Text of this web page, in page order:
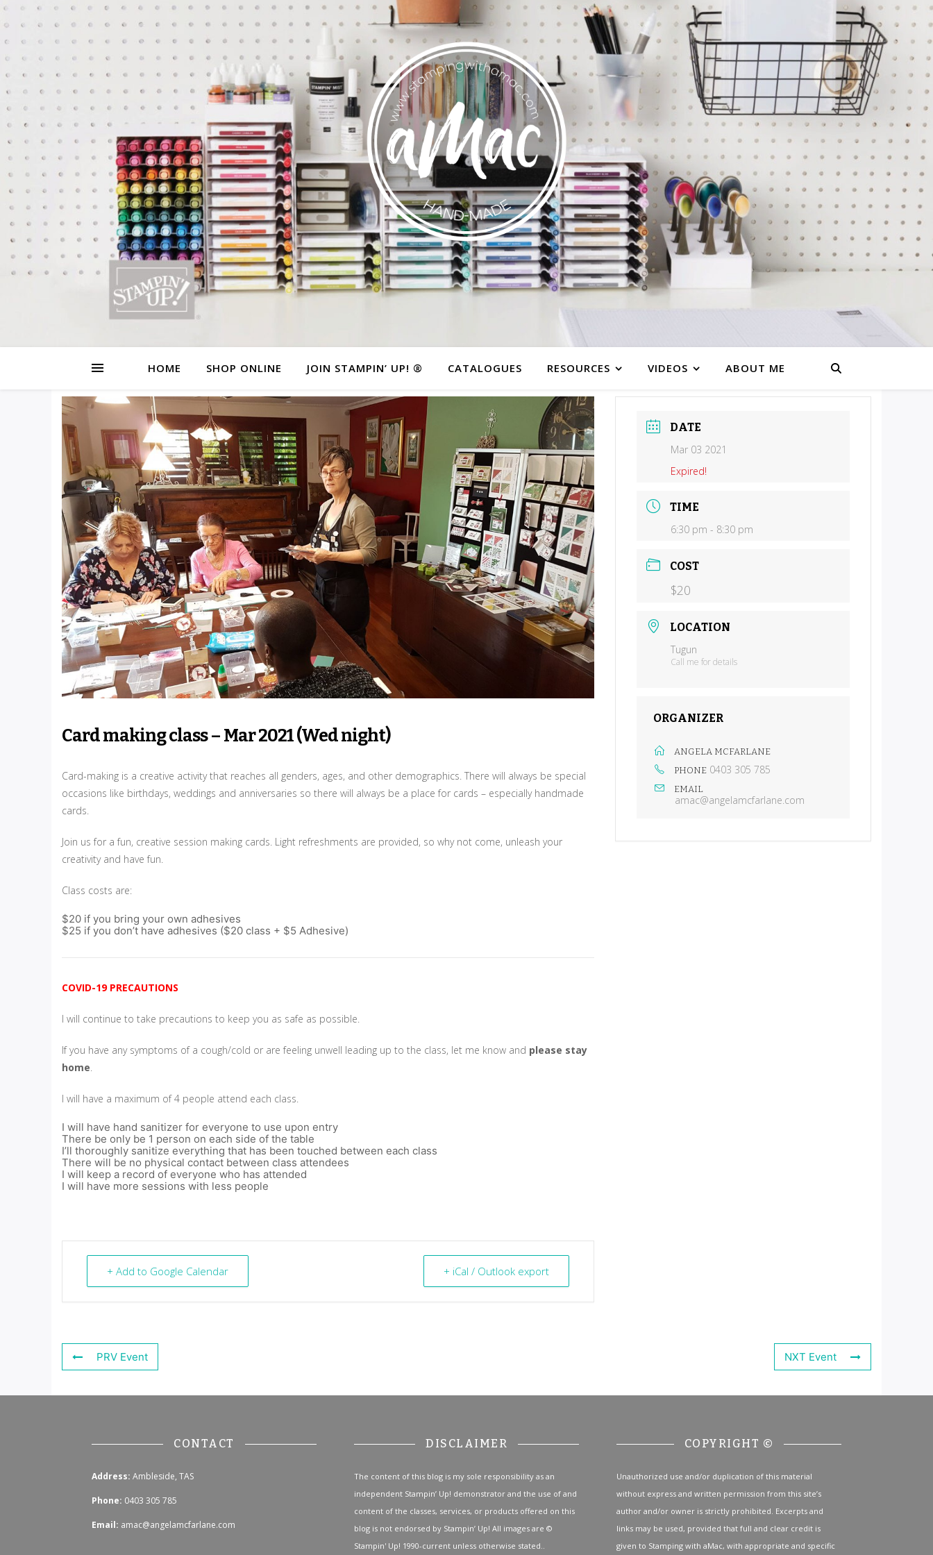
HOME SHOP ONLINE JOIN STAMPIN’ UP! ® CATALOGUES RESOURCES VIDEOS ABOUT ME
Card making class – Mar 2021 (Wed night)
Card-making is a creative activity that reaches all genders, ages, and other demographics. There will always be special
occasions like birthdays, weddings and anniversaries so there will always be a place for cards – especially handmade
cards.
Join us for a fun, creative session making cards. Light refreshments are provided, so why not come, unleash your
creativity and have fun.
Class costs are:
$20 if you bring your own adhesives
$25 if you don’t have adhesives ($20 class + $5 Adhesive)
COVID-19 PRECAUTIONS
I will continue to take precautions to keep you as safe as possible.
If you have any symptoms of a cough/cold or are feeling unwell leading up to the class, let me know and please stay
home
I will have a maximum of 4 people attend each class.
I will have hand sanitizer for everyone to use upon entry
There be only be 1 person on each side of the table
I’ll thoroughly sanitize everything that has been touched between each class
There will be no physical contact between class attendees
I will keep a record of everyone who has attended
I will have more sessions with less people
+ Add to Google Calendar + iCal / Outlook export
DATE
Mar 03 2021
Expired!
TIME
6:30 pm - 8:30 pm
COST
$20
LOCATION
Tugun
Call me for details
ORGANIZER
ANGELA MCFARLANE
PHONE 0403 305 785
EMAIL
amac@angelamcfarlane.com
PRV Event NXT Event
CONTACT
Address: Ambleside, TAS
Phone: 0403 305 785
Email: amac@angelamcfarlane.com
DISCLAIMER
The content of this blog is my sole responsibility as an
independent Stampin’ Up! demonstrator and the use of and
content of the classes, services, or products offered on this
blog is not endorsed by Stampin’ Up! All images are ©
Stampin' Up! 1990-current unless otherwise stated..
COPYRIGHT ©
Unauthorized use and/or duplication of this material
without express and written permission from this site’s
author and/or owner is strictly prohibited. Excerpts and
links may be used, provided that full and clear credit is
given to Stamping with aMac, with appropriate and specific